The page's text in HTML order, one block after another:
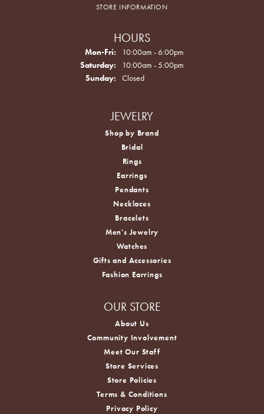
STORE INFORMATION
HOURS
Mon-Fri: Monday - Friday:
10:00am - 6:00pm
Saturday:
10:00am - 5:00pm
Sunday:
Closed
JEWELRY
Shop by Brand
Bridal
Rings
Earrings
Pendants
Necklaces
Bracelets
Men's Jewelry
Watches
Gifts and Accessories
Fashion Earrings
OUR STORE
About Us
Community Involvement
Meet Our Staff
Store Services
Store Policies
Terms & Conditions
Privacy Policy